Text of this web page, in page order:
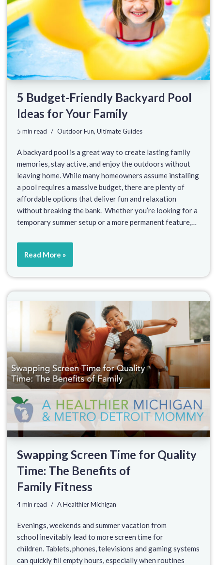
5 Budget-Friendly Backyard Pool
Ideas for Your Family
5 min read Outdoor Fun, Ultimate Guides
A backyard pool is a great way to create lasting family
memories, stay active, and enjoy the outdoors without
leaving home. While many homeowners assume installing
a pool requires a massive budget, there are plenty of
affordable options that deliver fun and relaxation
without breaking the bank. Whether you’re looking for a
temporary summer setup or a more permanent feature,…
Read More »
Swapping Screen Time for Quality
Time: The Benefits of
Family Fitness
4 min read A Healthier Michigan
Evenings, weekends and summer vacation from
school inevitably lead to more screen time for
children. Tablets, phones, televisions and gaming systems
can quickly fill empty hours, especially when routines